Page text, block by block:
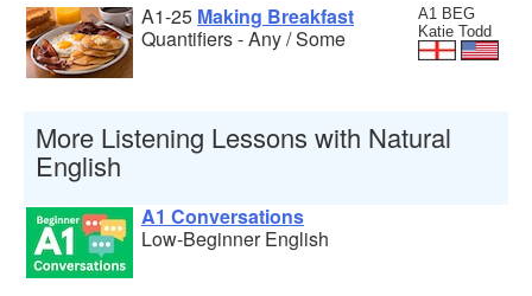
A1 BEG
Katie Todd
A1-25 Making Breakfast
Quantifiers - Any / Some
More Listening Lessons with Natural
English
A1 Conversations
Low-Beginner English